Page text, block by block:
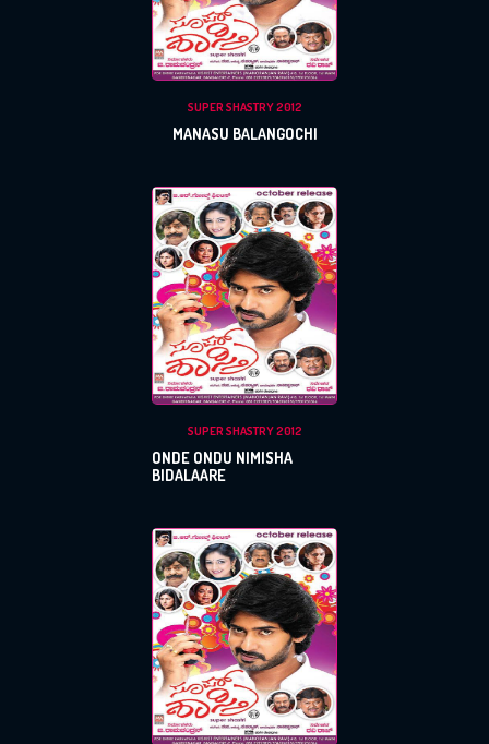
SUPER SHASTRY 2012
MANASU BALANGOCHI
SUPER SHASTRY 2012
ONDE ONDU NIMISHA
BIDALAARE
Login With Facebook
Login With Google
Or Via Social
Login With Facebook
Login With Google
PASSWORD
SEND
SUBMIT
SUBMIT